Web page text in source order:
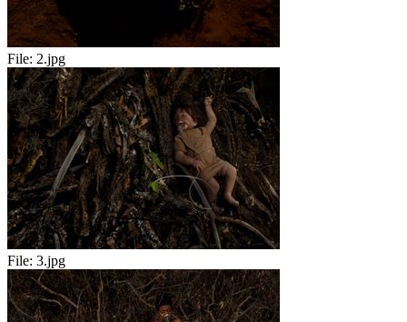
File: 2.jpg
File: 3.jpg